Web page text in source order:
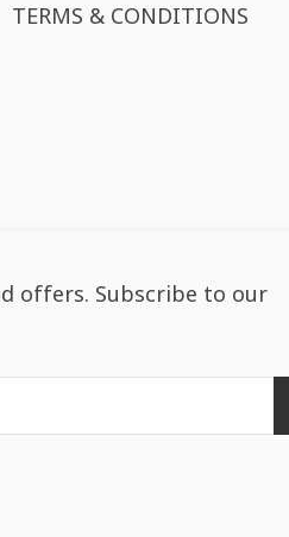
TERMS & CONDITIONS
offers. Subscribe to our